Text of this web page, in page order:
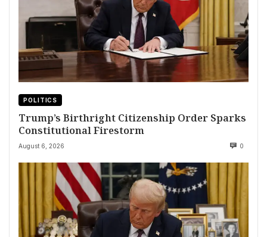
POLITICS
Trump’s Birthright Citizenship Order Sparks
Constitutional Firestorm
August 6, 2026 0